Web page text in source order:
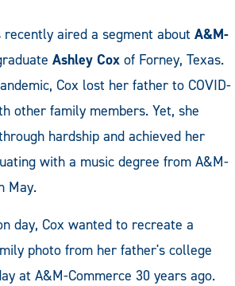
recently aired a segment about A&M-
Ashley Cox of Forney, Texas.
Cox lost her father to COVID-
other family members. Yet, she
hardship and achieved her
with a music degree from A&M-
May.
day, Cox wanted to recreate a
photo from her father's college
at A&M-Commerce 30 years ago.